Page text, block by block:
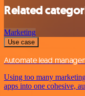
Related
Marketing
Use case
Automate lead
Using too many
apps into one cohesive,